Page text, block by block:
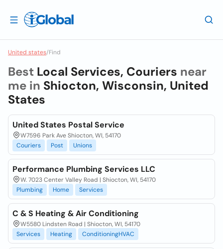
United states/Find
Best Local Services, Couriers near
me in Shiocton, Wisconsin, United
States
United States Postal Service
W7596 Park Ave Shiocton, WI, 54170
Couriers
Post Unions
Performance Plumbing Services LLC
W. 7023 Center Valley Road | Shiocton, WI, 54170
Plumbing
Home Services
C & S Heating & Air Conditioning
W5580 Lindsten Road | Shiocton, WI, 54170
Services
Heating ConditioningHVAC